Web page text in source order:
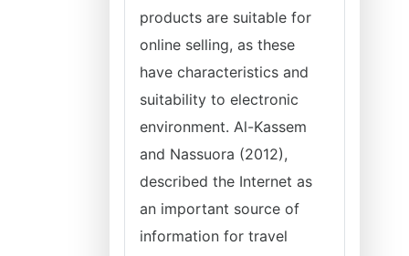
products are suitable for
online selling, as these
have characteristics and
suitability to electronic
environment. Al-Kassem
and Nassuora (2012),
described the Internet as
an important source of
information for travel